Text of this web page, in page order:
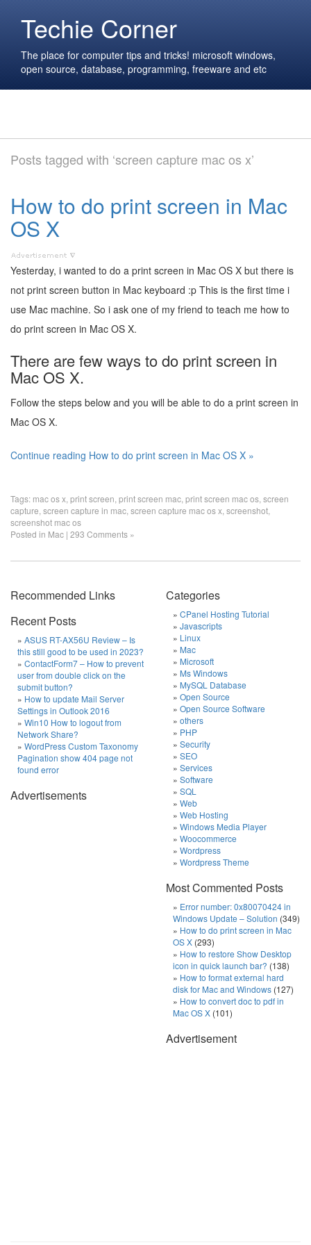
Techie Corner
The place for computer tips and tricks! microsoft windows,
open source, database, programming, freeware and etc
Posts tagged with ‘screen capture mac os x’
How to do print screen in Mac
OS X
Yesterday, i wanted to do a print screen in Mac OS X but there is
not print screen button in Mac keyboard :p This is the first time i
use Mac machine. So i ask one of my friend to teach me how to
do print screen in Mac OS X.
There are few ways to do print screen in
Mac OS X.
Follow the steps below and you will be able to do a print screen in
Mac OS X.
Continue reading How to do print screen in Mac OS X »
Tags: mac os x print screen print screen mac print screen mac os screen
capture screen capture in mac screen capture mac os x screenshot
screenshot mac os
Posted in Mac | 293 Comments »
Recommended Links
Recent Posts
ASUS RT-AX56U Review – Is
this still good to be used in 2023?
ContactForm7 – How to prevent
user from double click on the
submit button?
How to update Mail Server
Settings in Outlook 2016
Win10 How to logout from
Network Share?
WordPress Custom Taxonomy
Pagination show 404 page not
found error
Advertisements
Categories
CPanel Hosting Tutorial
Javascripts
Linux
Mac
Microsoft
Ms Windows
MySQL Database
Open Source
Open Source Software
others
PHP
Security
SEO
Services
Software
SQL
Web
Web Hosting
Windows Media Player
Woocommerce
Wordpress
Wordpress Theme
Most Commented Posts
Error number: 0x80070424 in
Windows Update – Solution (349)
How to do print screen in Mac
OS X (293)
How to restore Show Desktop
icon in quick launch bar? (138)
How to format external hard
disk for Mac and Windows (127)
How to convert doc to pdf in
Mac OS X (101)
Advertisement